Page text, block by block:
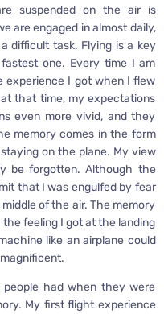
suspended on the air is
are engaged in almost daily,
difficult task. Flying is a key
one. Every time I am
experience I got when I flew
that time, my expectations
even more vivid, and they
memory comes in the form
on the plane. My view
be forgotten. Although the
that I was engulfed by fear
of the air. The memory
feeling I got at the landing
like an airplane could
had when they were
My first flight experience